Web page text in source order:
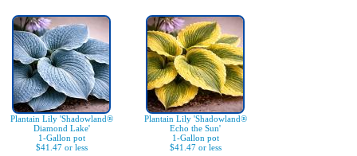
Plantain Lily 'Shadowland®
Diamond Lake'
1-Gallon pot
$41.47 or less
Plantain Lily 'Shadowland®
Echo the Sun'
1-Gallon pot
$41.47 or less